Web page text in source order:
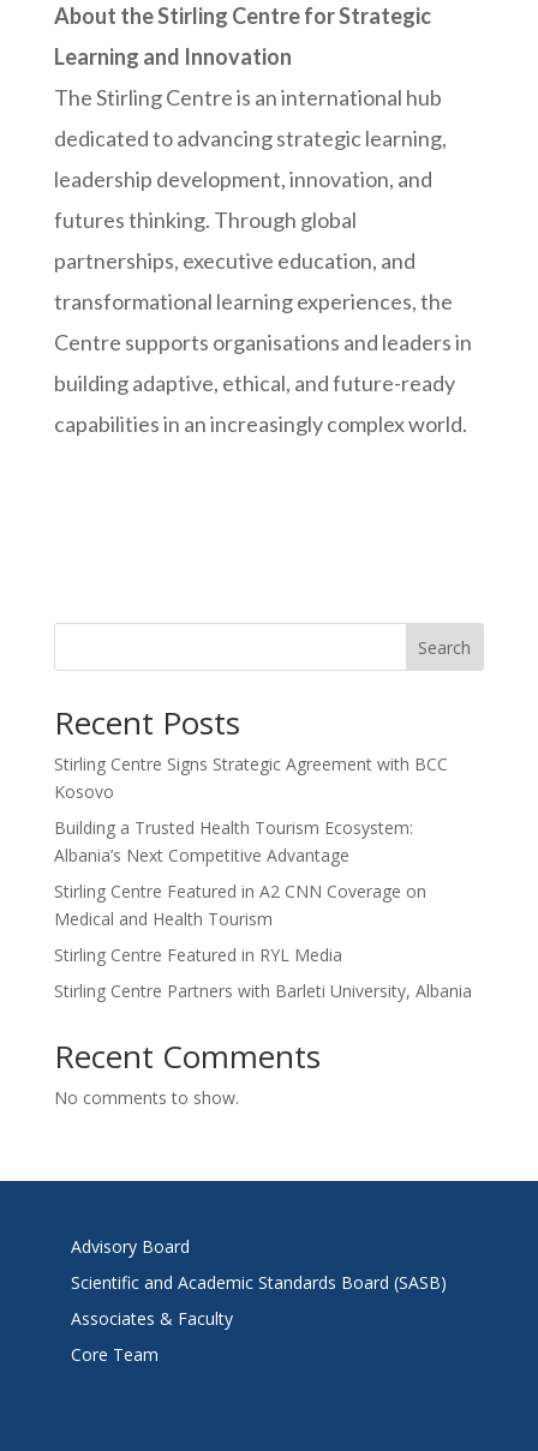
About the Stirling Centre for Strategic
Learning and Innovation
The Stirling Centre is an international hub
dedicated to advancing strategic learning,
leadership development, innovation, and
futures thinking. Through global
partnerships, executive education, and
transformational learning experiences, the
Centre supports organisations and leaders in
building adaptive, ethical, and future-ready
capabilities in an increasingly complex world.
Search
Recent Posts
Stirling Centre Signs Strategic Agreement with BCC
Kosovo
Building a Trusted Health Tourism Ecosystem:
Albania’s Next Competitive Advantage
Stirling Centre Featured in A2 CNN Coverage on
Medical and Health Tourism
Stirling Centre Featured in RYL Media
Stirling Centre Partners with Barleti University, Albania
Recent Comments
No comments to show.
Advisory Board
Scientific and Academic Standards Board (SASB)
Associates & Faculty
Core Team